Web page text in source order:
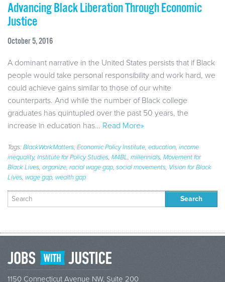
Advancing Black Liberation Through Economic
Justice
October 5, 2016
A dominant narrative in the United States persists that if Black
people would take personal responsibility and work hard, we
could achieve gains similar to those of our white
counterparts. And while the number of Black college
graduates has quintupled over the past 50 years, the
increase in education has… Read More»
Tags:BlackWorkMatters, Economic Policy Institute, education, income
inequality, Institute for Policy Studies, M4BL, millennials, Movement for
Black Lives, organize, racial wage gap, social movements, Vision for Black
Lives, wage gap, wealth gap
Search
for:
1150 Connecticut Avenue NW, Suite 200